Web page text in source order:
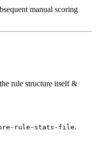
manual scoring
rule structure itself &
rule-stats-file.